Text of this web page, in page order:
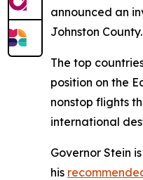
announced an
Johnston County.
The top
position on the
nonstop flights
international
Governor Stein
his